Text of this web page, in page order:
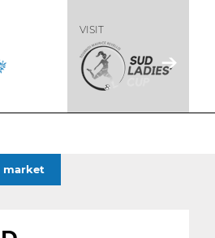
VISIT
market